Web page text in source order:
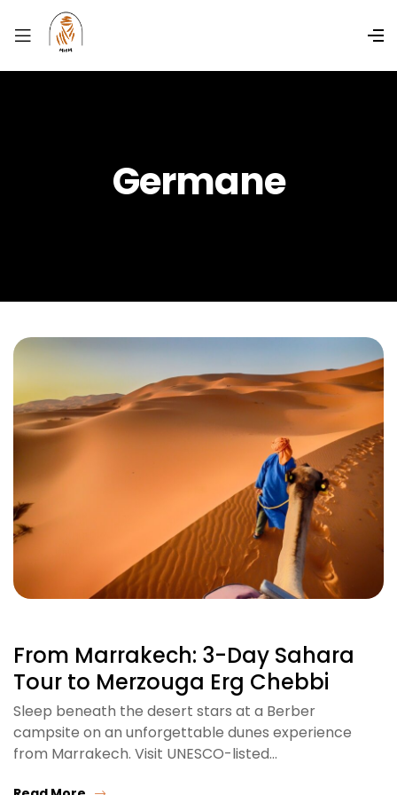
Germane
From Marrakech: 3-Day Sahara
Tour to Merzouga Erg Chebbi
Sleep beneath the desert stars at a Berber
campsite on an unforgettable dunes experience
from Marrakech. Visit UNESCO-listed…